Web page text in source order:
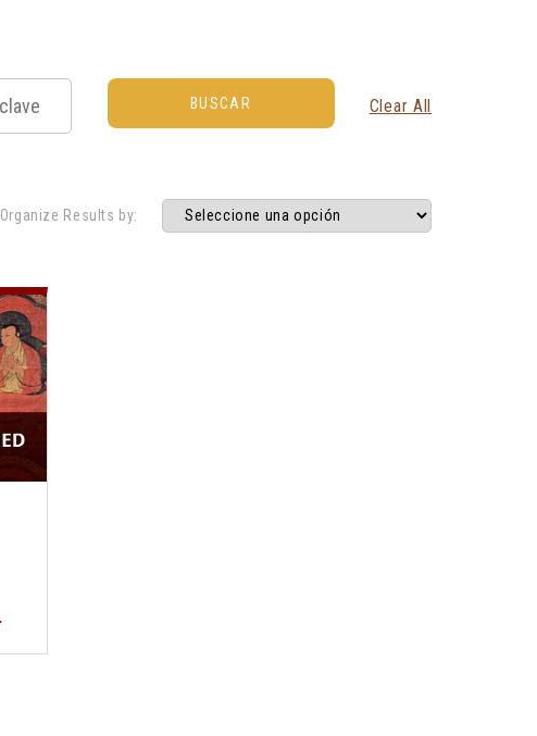
Clear All
Organize Results by: